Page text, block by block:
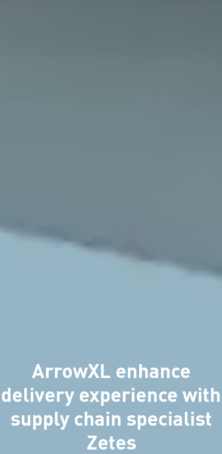
ArrowXL enhance
delivery experience with
supply chain specialist
Zetes